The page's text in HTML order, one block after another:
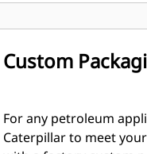
Custom
For any petroleum
Caterpillar to meet